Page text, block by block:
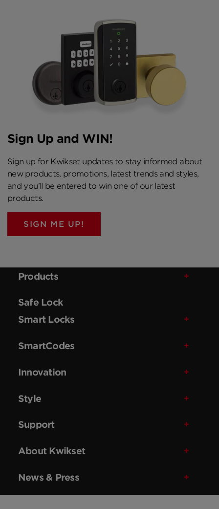
Sign Up and WIN!
Sign up for Kwikset updates to stay informed about
new products, promotions, latest trends and styles,
and you’ll be entered to win one of our latest
products.
SIGN ME UP!
Products
Safe Lock
Smart Locks
SmartCodes
Innovation
Style
Support
About Kwikset
News & Press